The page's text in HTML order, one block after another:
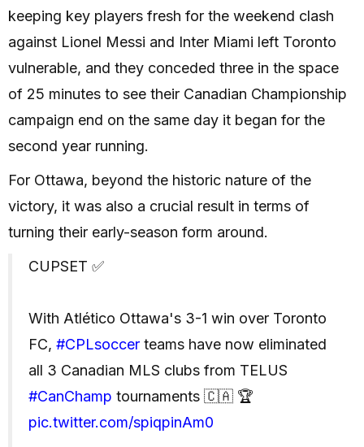
keeping key players fresh for the weekend clash
against Lionel Messi and Inter Miami left Toronto
vulnerable, and they conceded three in the space
of 25 minutes to see their Canadian Championship
campaign end on the same day it began for the
second year running.
For Ottawa, beyond the historic nature of the
victory, it was also a crucial result in terms of
turning their early-season form around.
CUPSET ✅
With Atlético Ottawa's 3-1 win over Toronto
FC, #CPLsoccer teams have now eliminated
all 3 Canadian MLS clubs from TELUS
#CanChamp tournaments 🇨🇦 🏆
pic.twitter.com/spiqpinAm0